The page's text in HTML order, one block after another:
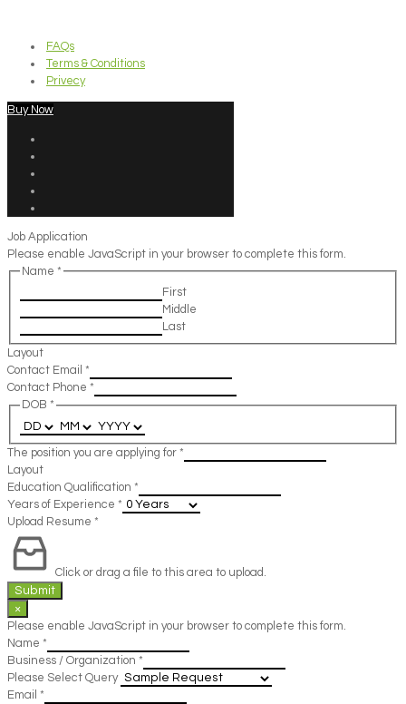
FAQs
Terms & Conditions
Privecy
Buy Now
Job Application
Please enable JavaScript in your browser to complete this form.
Name *
First
Middle
Last
Layout
Contact Email *
Contact Phone *
DOB *
The position you are applying for *
Layout
Education Qualification *
Years of Experience *
Upload Resume *
Click or drag a file to this area to upload.
Submit
×
Please enable JavaScript in your browser to complete this form.
Name *
Business / Organization *
Please Select Query
Email *